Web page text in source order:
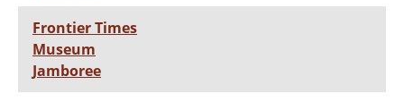
Frontier Times
Museum
Jamboree